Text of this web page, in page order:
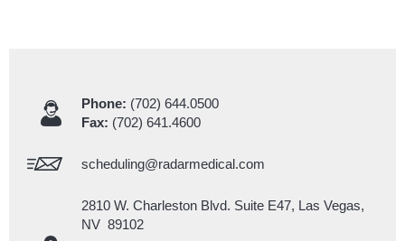
Phone: (702) 644.0500
Fax: (702) 641.4600
scheduling@radarmedical.com
2810 W. Charleston Blvd. Suite E47, Las Vegas,
NV 89102